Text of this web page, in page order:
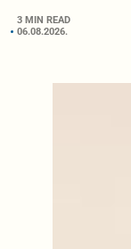
3 MIN READ
06.08.2026.